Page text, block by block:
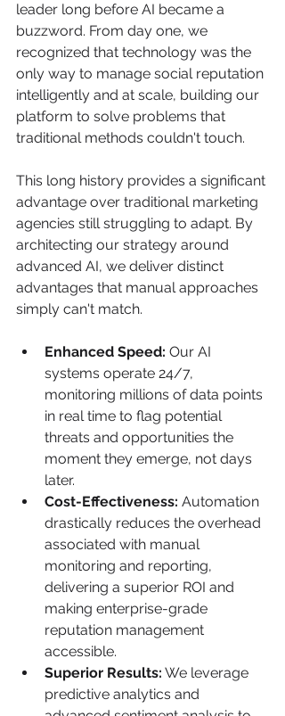
leader long before AI became a
buzzword. From day one, we
recognized that technology was the
only way to manage social reputation
intelligently and at scale, building our
platform to solve problems that
traditional methods couldn't touch.
This long history provides a significant
advantage over traditional marketing
agencies still struggling to adapt. By
architecting our strategy around
advanced AI, we deliver distinct
advantages that manual approaches
simply can't match.
Enhanced Speed: Our AI
systems operate 24/7,
monitoring millions of data points
in real time to flag potential
threats and opportunities the
moment they emerge, not days
later.
Cost-Effectiveness: Automation
drastically reduces the overhead
associated with manual
monitoring and reporting,
delivering a superior ROI and
making enterprise-grade
reputation management
accessible.
Superior Results: We leverage
predictive analytics and